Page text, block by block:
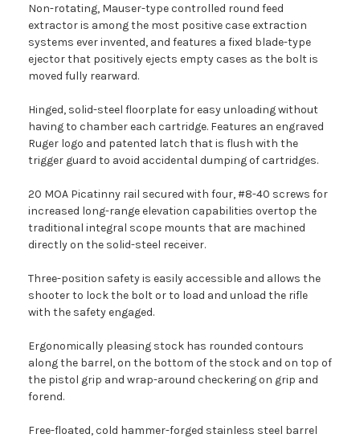
Non-rotating, Mauser-type controlled round feed
extractor is among the most positive case extraction
systems ever invented, and features a fixed blade-type
ejector that positively ejects empty cases as the bolt is
moved fully rearward.
Hinged, solid-steel floorplate for easy unloading without
having to chamber each cartridge. Features an engraved
Ruger logo and patented latch that is flush with the
trigger guard to avoid accidental dumping of cartridges.
20 MOA Picatinny rail secured with four, #8-40 screws for
increased long-range elevation capabilities overtop the
traditional integral scope mounts that are machined
directly on the solid-steel receiver.
Three-position safety is easily accessible and allows the
shooter to lock the bolt or to load and unload the rifle
with the safety engaged.
Ergonomically pleasing stock has rounded contours
along the barrel, on the bottom of the stock and on top of
the pistol grip and wrap-around checkering on grip and
forend.
Free-floated, cold hammer-forged stainless steel barrel